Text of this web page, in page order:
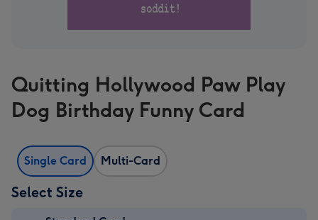
Quitting Hollywood Paw Play
Dog Birthday Funny Card
Single Card Multi-Card
Select Size